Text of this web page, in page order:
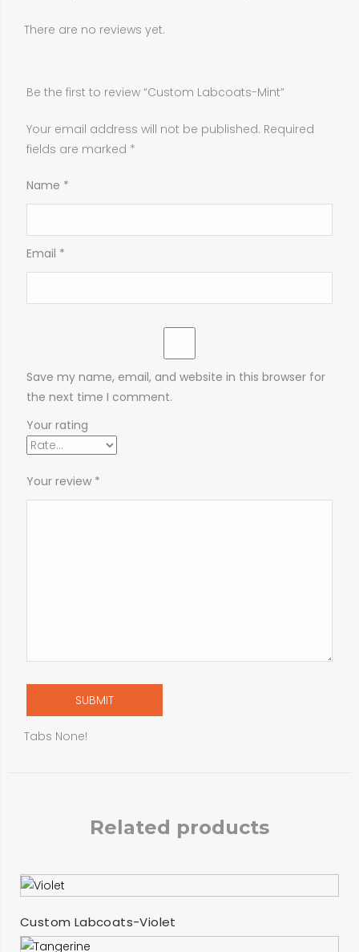
There are no reviews yet.
Be the first to review “Custom Labcoats-Mint”
Your email address will not be published. Required
fields are marked *
Name *
Email *
Save my name, email, and website in this browser for
the next time I comment.
Your rating
Your review *
Tabs None!
Related products
Custom Labcoats-Violet